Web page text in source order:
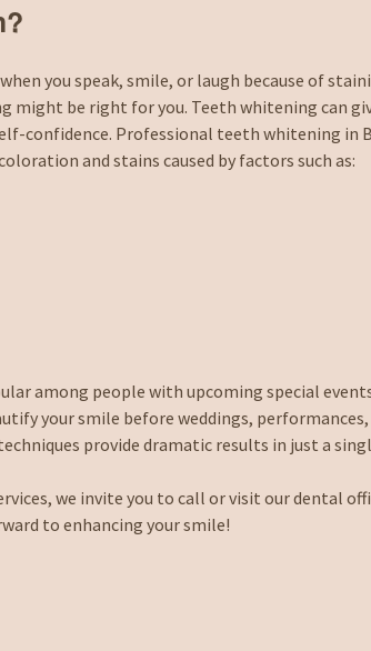
you speak, smile, or laugh because of
be right for you. Teeth whitening can
confidence. Professional teeth whitening in
and stains caused by factors such as:
among people with upcoming special
your smile before weddings,
provide dramatic results in just a
we invite you to call or visit our dental
to enhancing your smile!